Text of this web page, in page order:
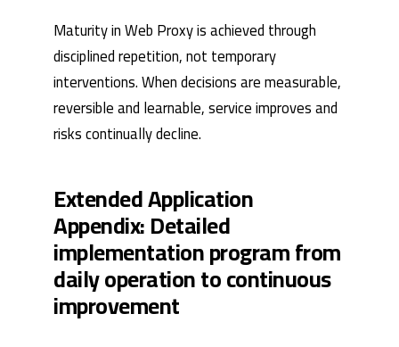
Maturity in Web Proxy is achieved through
disciplined repetition, not temporary
interventions. When decisions are measurable,
reversible and learnable, service improves and
risks continually decline.
Extended Application
Appendix: Detailed
implementation program from
daily operation to continuous
improvement